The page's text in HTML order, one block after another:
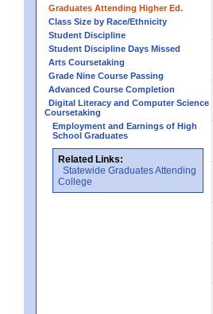
Graduates Attending Higher Ed.
Class Size by Race/Ethnicity
Student Discipline
Student Discipline Days Missed
Arts Coursetaking
Grade Nine Course Passing
Advanced Course Completion
Digital Literacy and Computer Science
Coursetaking
Employment and Earnings of High
School Graduates
Related Links:
Statewide Graduates Attending
College